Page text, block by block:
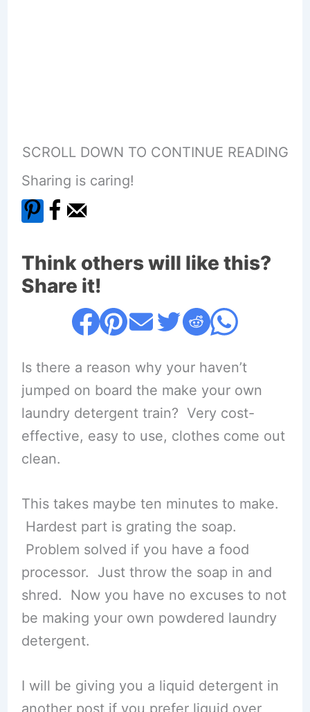
SCROLL DOWN TO CONTINUE READING
Sharing is caring!
Think others will like this?
Share it!
Is there a reason why your haven’t
jumped on board the make your own
laundry detergent train? Very cost-
effective, easy to use, clothes come out
clean.
This takes maybe ten minutes to make.
Hardest part is grating the soap.
Problem solved if you have a food
processor. Just throw the soap in and
shred. Now you have no excuses to not
be making your own powdered laundry
detergent.
I will be giving you a liquid detergent in
another post if you prefer liquid over